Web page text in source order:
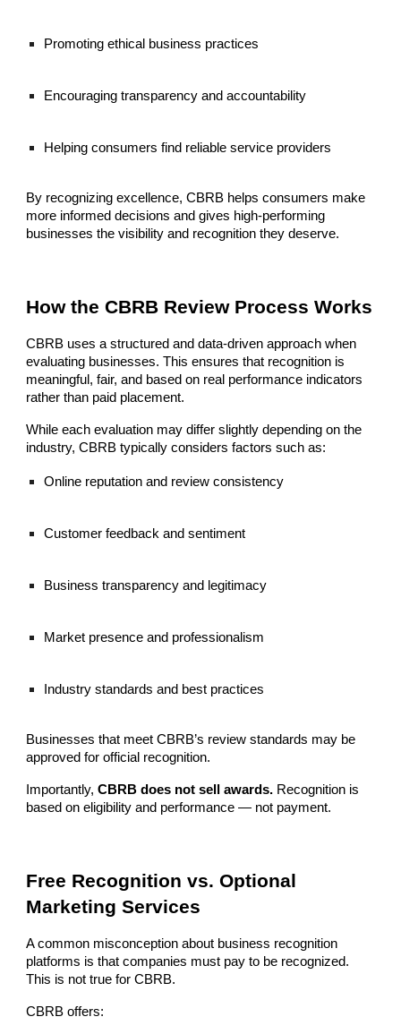
Promoting ethical business practices
Encouraging transparency and accountability
Helping consumers find reliable service providers
By recognizing excellence, CBRB helps consumers make
more informed decisions and gives high-performing
businesses the visibility and recognition they deserve.
How the CBRB Review Process Works
CBRB uses a structured and data-driven approach when
evaluating businesses. This ensures that recognition is
meaningful, fair, and based on real performance indicators
rather than paid placement.
While each evaluation may differ slightly depending on the
industry, CBRB typically considers factors such as:
Online reputation and review consistency
Customer feedback and sentiment
Business transparency and legitimacy
Market presence and professionalism
Industry standards and best practices
Businesses that meet CBRB’s review standards may be
approved for official recognition.
Importantly,CBRB does not sell awards. Recognition is
based on eligibility and performance — not payment.
Free Recognition vs. Optional
Marketing Services
A common misconception about business recognition
platforms is that companies must pay to be recognized.
This is not true for CBRB.
CBRB offers: